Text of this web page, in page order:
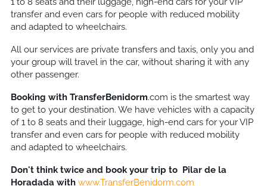
transfer and even cars for people with reduced mobility
and adapted to wheelchairs.
All our services are private transfers and taxis, only you and
your group will travel in the car, without sharing it with any
other passenger.
Booking with TransferBenidorm.com is the smartest way
to get to your destination. We have vehicles with a capacity
of 1 to 8 seats and their luggage, high-end cars for your VIP
transfer and even cars for people with reduced mobility
and adapted to wheelchairs.
Don't think twice and book your trip to Pilar de la
Horadadawith www.TransferBenidorm.com